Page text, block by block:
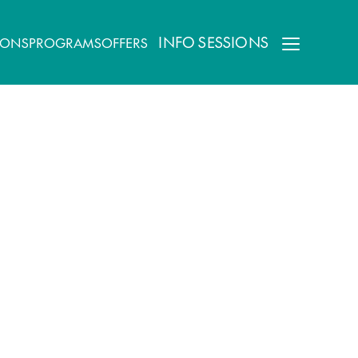
PROGRAMSOFFERS INFO SESSIONS